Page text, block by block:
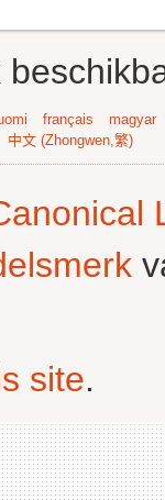
français
magyar
中文 (Zhongwen,繁)
site.